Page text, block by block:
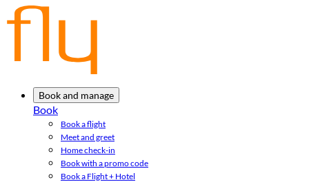
Book and manage
Book
Book a flight
Meet and greet
Home check-in
Book with a promo code
Book a Flight + Hotel